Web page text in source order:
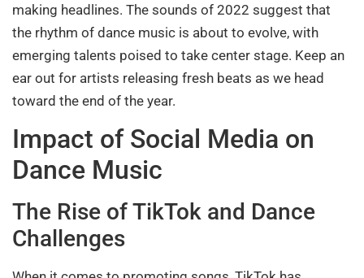
making headlines. The sounds of 2022 suggest that
the rhythm of dance music is about to evolve, with
emerging talents poised to take center stage. Keep an
ear out for artists releasing fresh beats as we head
toward the end of the year.
Impact of Social Media on
Dance Music
The Rise of TikTok and Dance
Challenges